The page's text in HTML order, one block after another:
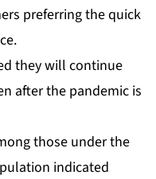
preferring the quick
they will continue
after the pandemic is
those under the
indicated